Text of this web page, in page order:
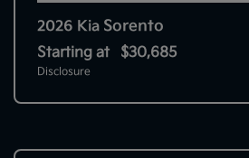
2026 Kia Sorento
Starting at $30,685
Disclosure